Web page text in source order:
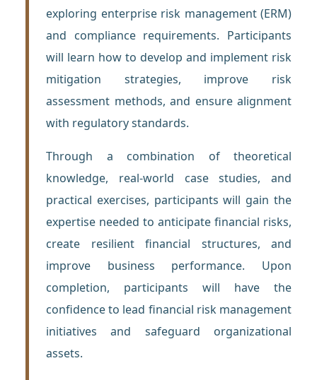
exploring enterprise risk management (ERM)
and compliance requirements. Participants
will learn how to develop and implement risk
mitigation strategies, improve risk
assessment methods, and ensure alignment
with regulatory standards.
Through a combination of theoretical
knowledge, real-world case studies, and
practical exercises, participants will gain the
expertise needed to anticipate financial risks,
create resilient financial structures, and
improve business performance. Upon
completion, participants will have the
confidence to lead financial risk management
initiatives and safeguard organizational
assets.